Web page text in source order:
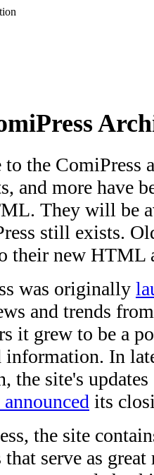
to the ComiPress
and more have
They will be
still exists.
their new HTML
was originally
and trends
it grew to be a
information. In
the site's
its
the site
serve as